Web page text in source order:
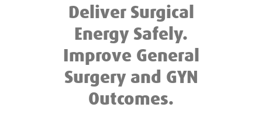
Deliver Surgical
Energy Safely.
Improve General
Surgery and GYN
Outcomes.